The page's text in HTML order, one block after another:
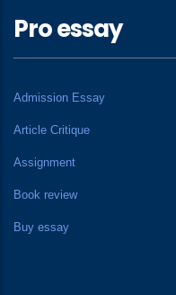
Pro essay
Admission Essay
Article Critique
Assignment
Book review
Buy essay